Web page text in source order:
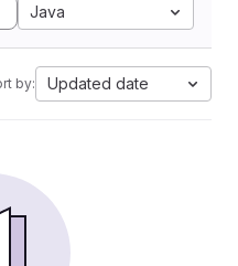
Java
by: Updated date